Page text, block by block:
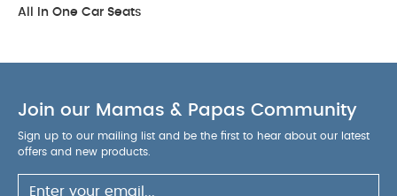
All In One Car Seats
Join our Mamas & Papas Community
Sign up to our mailing list and be the first to hear about our latest
offers and new products.